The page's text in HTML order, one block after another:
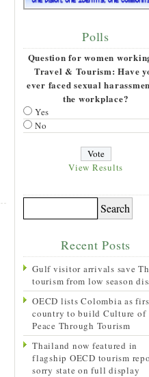
Polls
Question for women
Travel & Tourism: Have
ever faced sexual
the workplace?
Yes
No
View Results
Recent Posts
Gulf visitor arrivals save
tourism from low season
OECD lists Colombia as
country to build Culture of
Peace Through Tourism
Thailand now featured in
flagship OECD tourism
sorry state on full display